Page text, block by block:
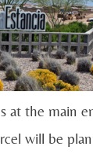
at the main
will be